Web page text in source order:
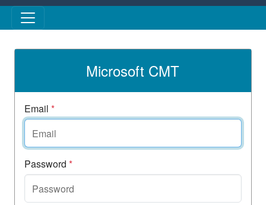
Skip to main content
Microsoft CMT
Email *
Password *